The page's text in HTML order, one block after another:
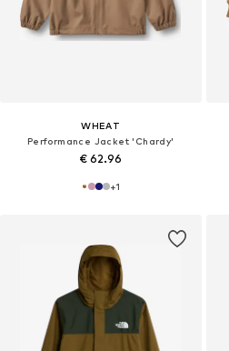
WHEAT
Performance Jacket 'Chardy'
€ 62.96
+1